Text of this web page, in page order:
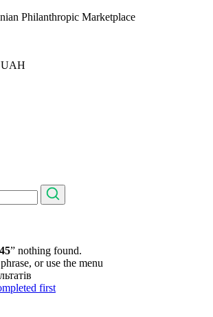
Philanthropic Marketplace
UAH
” nothing found.
or use the menu
first